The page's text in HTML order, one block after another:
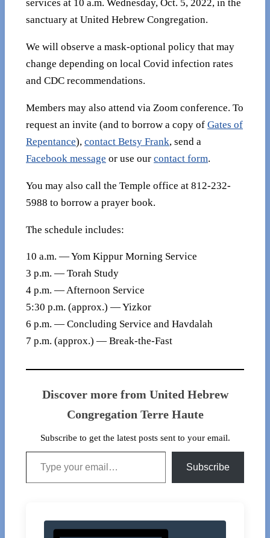
services at 10 a.m. Wednesday, Oct. 5, 2022, in the
sanctuary at United Hebrew Congregation.
We will observe a mask-optional policy that may
change depending on local Covid infection rates
and CDC recommendations.
Members may also attend via Zoom conference. To
request an invite (and to borrow a copy of Gates of
Repentance), contact Betsy Frank, send a
Facebook message or use our contact form.
You may also call the Temple office at 812-232-
5988 to borrow a prayer book.
The schedule includes:
10 a.m. — Yom Kippur Morning Service
3 p.m. — Torah Study
4 p.m. — Afternoon Service
5:30 p.m. (approx.) — Yizkor
6 p.m. — Concluding Service and Havdalah
7 p.m. (approx.) — Break-the-Fast
Discover more from United Hebrew
Congregation Terre Haute
Subscribe to get the latest posts sent to your email.
Type your email…
Subscribe